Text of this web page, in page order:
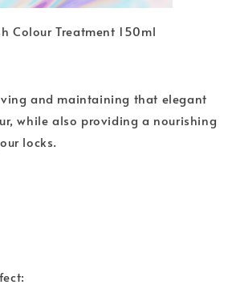
Colour Treatment 150ml
and maintaining that elegant
while also providing a nourishing
locks.